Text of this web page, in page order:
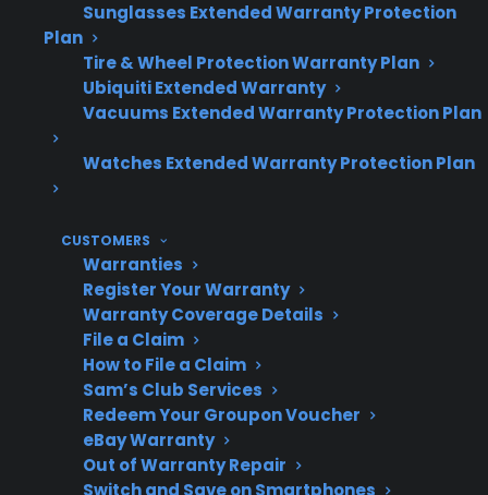
Sunglasses Extended Warranty Protection
Plan
Tire & Wheel Protection Warranty Plan
Ubiquiti Extended Warranty
Vacuums Extended Warranty Protection Plan
Watches Extended Warranty Protection Plan
CUSTOMERS
Warranties
Register Your Warranty
Warranty Coverage Details
File a Claim
How to File a Claim
Sam’s Club Services
Redeem Your Groupon Voucher
eBay Warranty
Out of Warranty Repair
Switch and Save on Smartphones
warranty has expired.
Topic Quick Take
ranges
contain
expensive
electronics?
What
repairs are
common?
Control board, touch
panel, and sensor
failures are frequently